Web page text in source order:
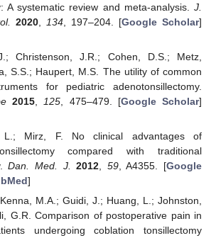
A systematic review and meta-analysis. J.
2020, 134, 197–204. [Google Scholar]
Christenson, J.R.; Cohen, D.S.; Metz,
S.S.; Haupert, M.S. The utility of common
for pediatric adenotonsillectomy.
2015 125 , 475–479. [Google Scholar]
L.; Mirz, F. No clinical advantages of
compared with traditional
Dan. Med. J. 2012 59, A4355. [Google
]
M.A.; Guidi, J.; Huang, L.; Johnston,
G.R. Comparison of postoperative pain in
undergoing coblation tonsillectomy